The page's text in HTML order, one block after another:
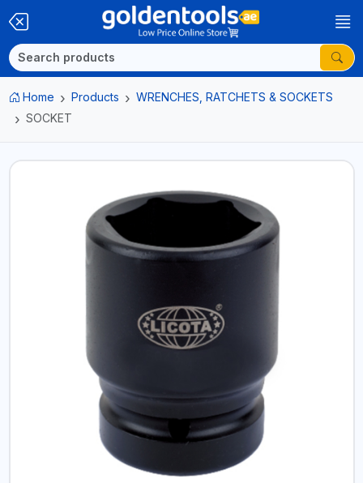
Home Products
WRENCHES, RATCHETS & SOCKETS
SOCKET